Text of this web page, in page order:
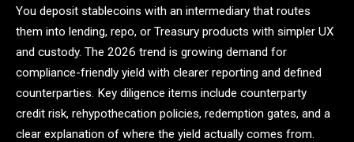
You deposit stablecoins with an intermediary that routes
them into lending, repo, or Treasury products with simpler UX
and custody. The 2026 trend is growing demand for
compliance-friendly yield with clearer reporting and defined
counterparties. Key diligence items include counterparty
credit risk, rehypothecation policies, redemption gates, and a
clear explanation of where the yield actually comes from.